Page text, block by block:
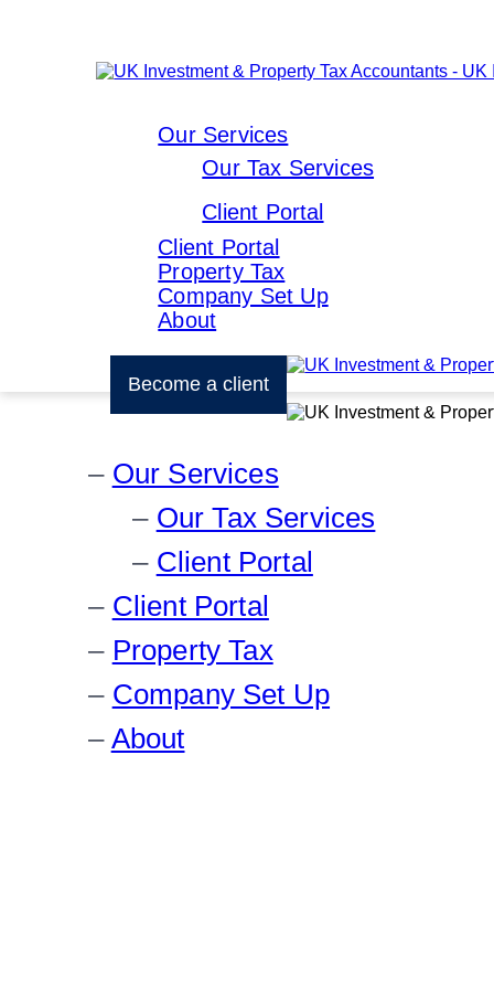
Our Services
Our Tax Services
Client Portal
Client Portal
Property Tax
Company Set Up
About
Become a client
Our Services
Our Tax Services
Client Portal
Client Portal
Property Tax
Company Set Up
About